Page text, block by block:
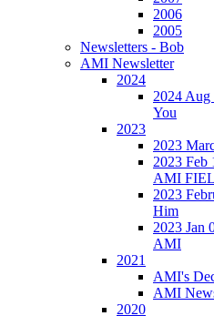
2006
2005
Newsletters - Bob
AMI Newsletter
2024
2024 Aug
You
2023
2023
2023
AMI
2023
Him
2023 Jan
AMI
2021
AMI's
AMI
2020